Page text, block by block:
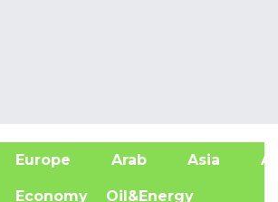
Europe Arab Asia
Economy Oil&Energy